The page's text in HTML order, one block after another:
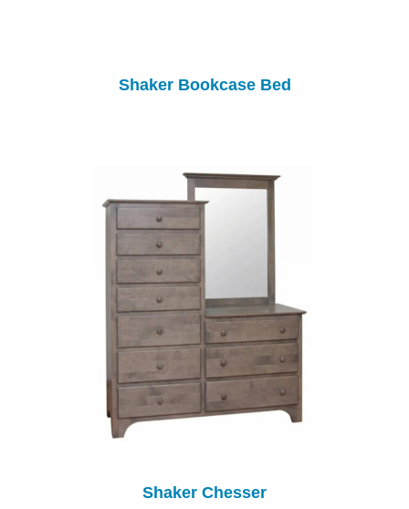
Shaker Bookcase Bed
Shaker Chesser